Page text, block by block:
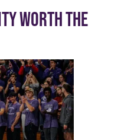
WORTH THE